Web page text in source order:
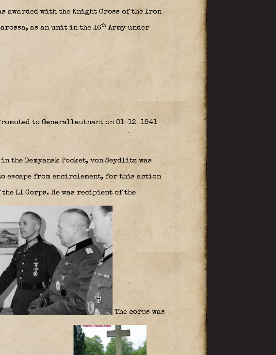
awarded with the Knight Cross of the Iron
as an unit in the 16th Army under
to Generalleutnant on 01-12-1941
the Demyansk Pocket, von Seydlitz was
escape from encirclement, for this action
LI Corps. He was recipient of the
The corps was